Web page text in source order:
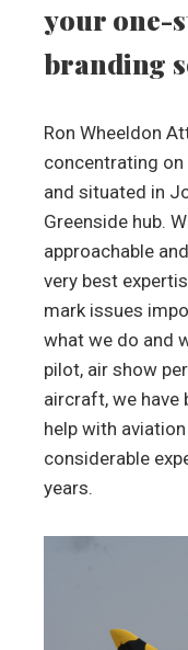
your one-
branding
Ron Wheeldon
concentrating
and situated in
Greenside hub.
approachable
very best
mark issues
what we do and
pilot, air show
aircraft, we have
help with
considerable
years.